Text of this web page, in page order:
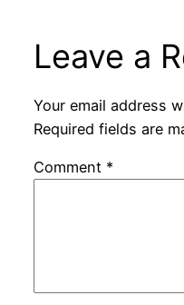
Leave a
Your email address
Required fields are
Comment *